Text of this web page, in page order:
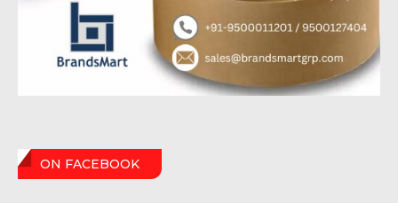
ON FACEBOOK